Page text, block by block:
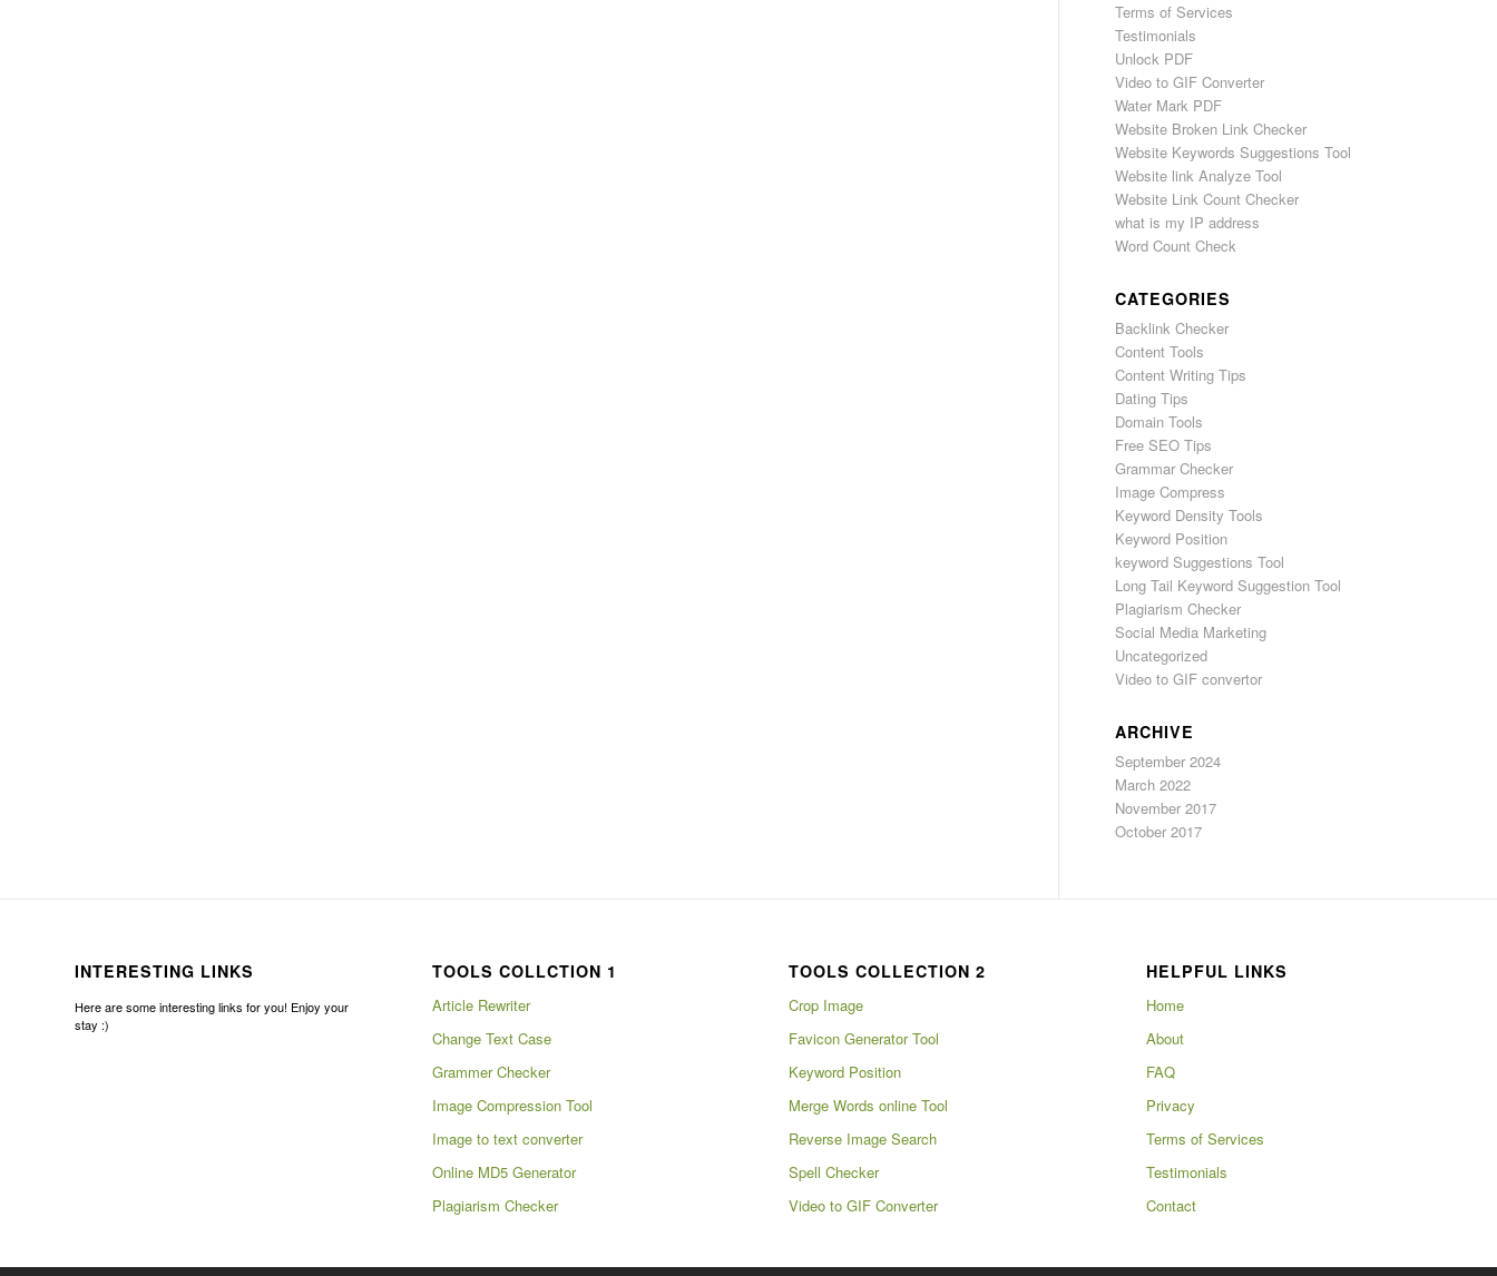
Terms of Services
Testimonials
Unlock PDF
Video to GIF Converter
Water Mark PDF
Website Broken Link Checker
Website Keywords Suggestions Tool
Website link Analyze Tool
Website Link Count Checker
what is my IP address
Word Count Check
CATEGORIES
Backlink Checker
Content Tools
Content Writing Tips
Dating Tips
Domain Tools
Free SEO Tips
Grammar Checker
Image Compress
Keyword Density Tools
Keyword Position
keyword Suggestions Tool
Long Tail Keyword Suggestion Tool
Plagiarism Checker
Social Media Marketing
Uncategorized
Video to GIF convertor
ARCHIVE
September 2024
March 2022
November 2017
October 2017
INTERESTING LINKS
Here are some interesting links for you! Enjoy your
stay :)
TOOLS COLLCTION 1
Article Rewriter
Change Text Case
Grammer Checker
Image Compression Tool
Image to text converter
Online MD5 Generator
Plagiarism Checker
TOOLS COLLECTION 2
Crop Image
Favicon Generator Tool
Keyword Position
Merge Words online Tool
Reverse Image Search
Spell Checker
Video to GIF Converter
HELPFUL LINKS
Home
About
FAQ
Privacy
Terms of Services
Testimonials
Contact